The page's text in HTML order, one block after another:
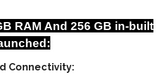
RAM And 256 GB in-built
Connectivity: